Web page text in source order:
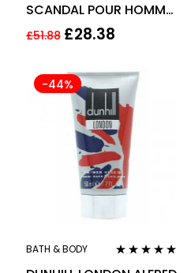
SCANDAL POUR HOMME
150ML SHOWER GEL
£51.88 £28.38
-44%
BATH & BODY